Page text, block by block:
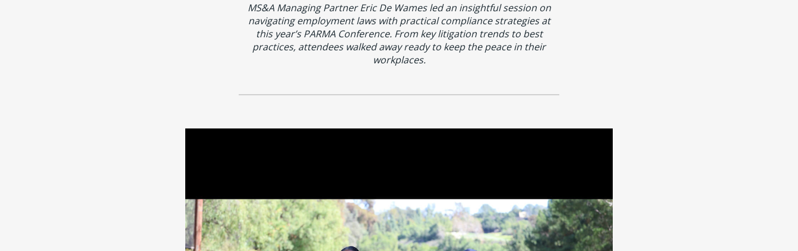
MS&A Managing Partner Eric De Wames led an insightful session on
navigating employment laws with practical compliance strategies at
this year’s PARMA Conference. From key litigation trends to best
practices, attendees walked away ready to keep the peace in their
workplaces.